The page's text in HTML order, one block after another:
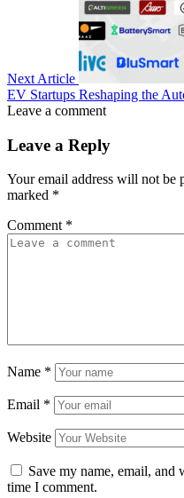
Next Article
EV Startups Reshaping the
Leave a comment
Leave a Reply
Your email address will not be
marked *
Comment *
Name *
Email *
Website
Save my name, email, and
time I comment.